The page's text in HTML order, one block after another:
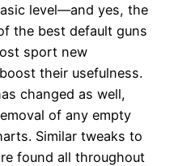
level—and yes, the
the best default guns
sport new
their usefulness.
changed as well,
of any empty
Similar tweaks to
found all throughout